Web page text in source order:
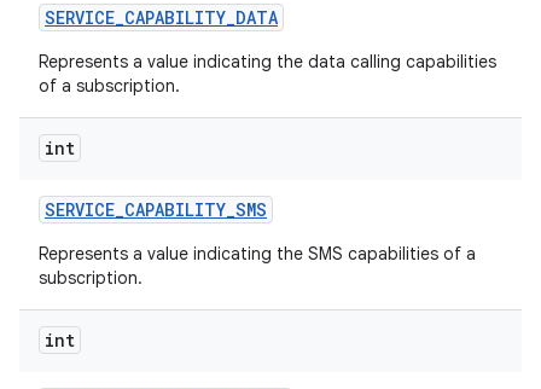
SERVICE_CAPABILITY_DATA
Represents a value indicating the data calling capabilities
of a subscription.
int
SERVICE_CAPABILITY_SMS
Represents a value indicating the SMS capabilities of a
subscription.
int